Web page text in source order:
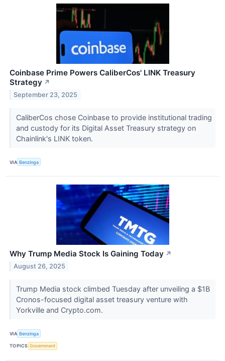
Coinbase Prime Powers CaliberCos' LINK Treasury
Strategy ↗
September 23, 2025
CaliberCos chose Coinbase to provide institutional trading
and custody for its Digital Asset Treasury strategy on
Chainlink's LINK token.
VIA Benzinga
Why Trump Media Stock Is Gaining Today ↗
August 26, 2025
Trump Media stock climbed Tuesday after unveiling a $1B
Cronos-focused digital asset treasury venture with
Yorkville and Crypto.com.
VIA Benzinga
TOPICS Government